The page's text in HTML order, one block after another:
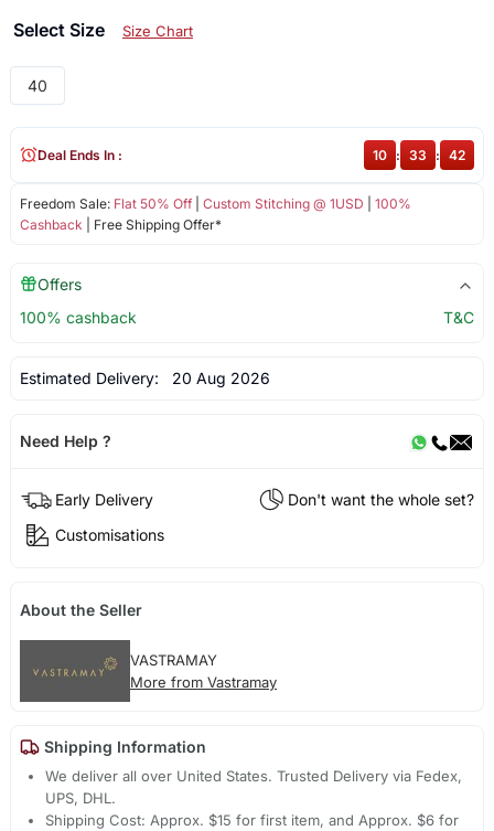
Select Size Size Chart
40
Freedom Sale: Flat 50% Off| Custom Stitching @ 1USD
100%
Cashback | Free Shipping Offer*
Deal Ends In : 10 : 33 : 42
Offers
100% cashback
T&C
Estimated Delivery: 20 Aug 2026
Need Help ?
Early Delivery
Don't want the whole set?
Customisations
About the Seller
VASTRAMAY
More from Vastramay
Shipping Information
We deliver all over United States. Trusted Delivery via Fedex,
UPS, DHL.
Shipping Cost: Approx. $15 for first item, and Approx. $6 for